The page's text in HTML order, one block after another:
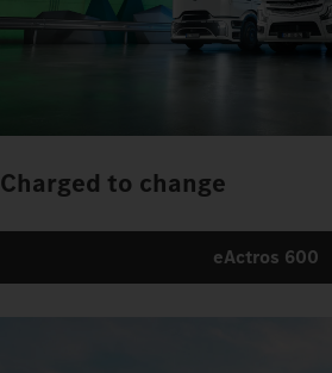
Charged to change
eActros 600